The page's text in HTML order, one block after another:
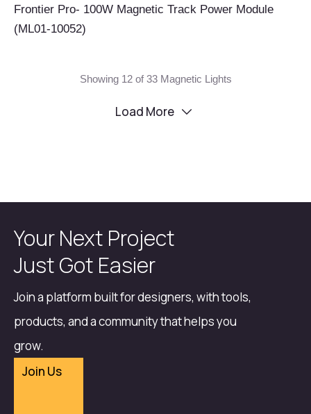
Frontier Pro- 100W Magnetic Track Power Module
(ML01-10052)
Showing 12 of 33 Magnetic Lights
Load More
Your Next Project
Just Got Easier
Join a platform built for designers, with tools,
products, and a community that helps you
grow.
Join Us